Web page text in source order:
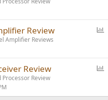
l
l
Review
Amplifier Reviews
Review
Processor Review